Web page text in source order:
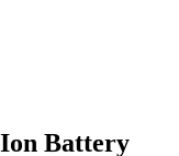
Battery